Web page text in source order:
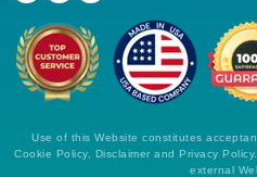
Use of this Website constitutes
Cookie Policy, Disclaimer and Privacy
external